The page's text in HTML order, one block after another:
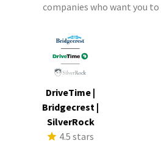
companies who want you
DriveTime |
Bridgecrest |
SilverRock
4.5 stars